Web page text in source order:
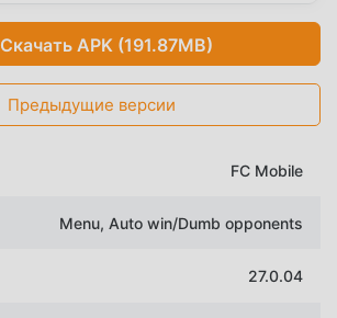
Скачать APK (191.87MB)
Предыдущие версии
FC Mobile
Menu, Auto win/Dumb opponents
27.0.04